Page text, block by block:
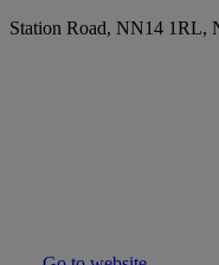
Station Road, NN14 1RL,